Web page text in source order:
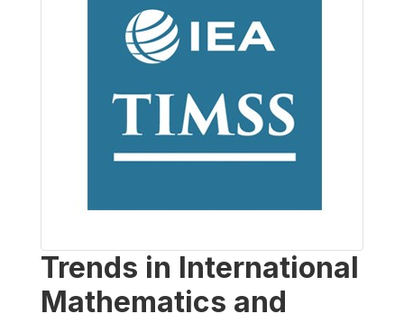
Trends in International
Mathematics and